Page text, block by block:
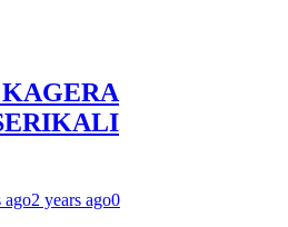
ago2 years ago0